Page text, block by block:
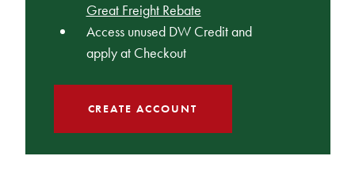
Great Freight Rebate
Access unused DW Credit and
apply at Checkout
CREATE ACCOUNT